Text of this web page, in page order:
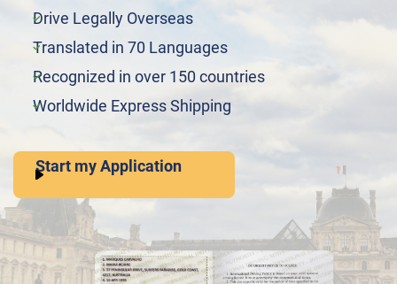
Drive Legally Overseas
Translated in 70 Languages
Recognized in over 150 countries
Worldwide Express Shipping
Start my Application